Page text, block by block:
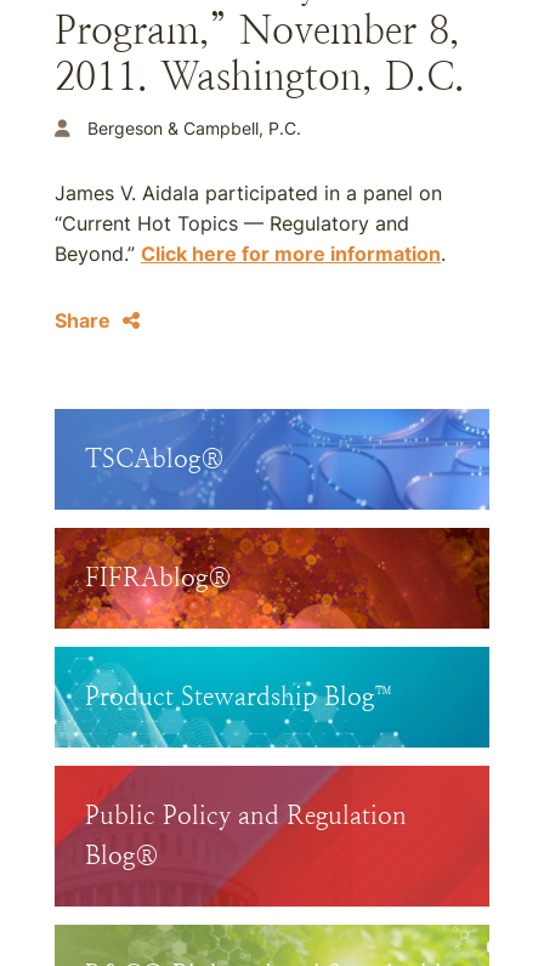
Program,” November 8,
2011. Washington, D.C.
Bergeson & Campbell, P.C.
James V. Aidala participated in a panel on
“Current Hot Topics — Regulatory and
Beyond.” Click here for more information.
Share
TSCAblog®
FIFRAblog®
Product Stewardship Blog™
Public Policy and Regulation
Blog®